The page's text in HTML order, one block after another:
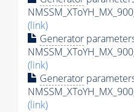
(link)
Generator
(link)
Generator
(link)